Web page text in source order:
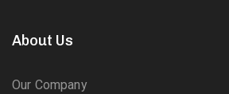
About Us
Our Company